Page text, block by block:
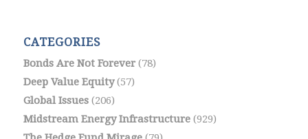
CATEGORIES
Bonds Are Not Forever(78)
Deep Value Equity(57)
Global Issues(206)
Midstream Energy Infrastructure(929)